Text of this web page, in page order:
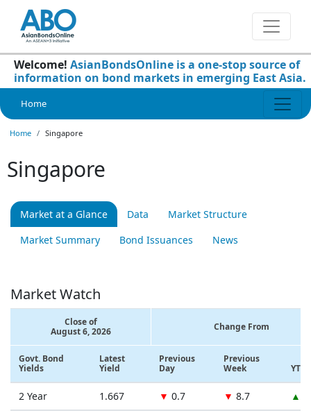
Welcome! AsianBondsOnline is a one-stop source of
information on bond markets in emerging East Asia.
Home
Home Singapore
Singapore
Market at a Glance Data
Market Structure
Market Summary
Bond Issuances News
Market Watch
Close of
August 6, 2026
Change From
Govt. Bond
Yields
Latest
Yield
Previous
Day
Previous
Week
YTD
2 Year 1.667 ▼ 0.7 ▼ 8.7 ▲